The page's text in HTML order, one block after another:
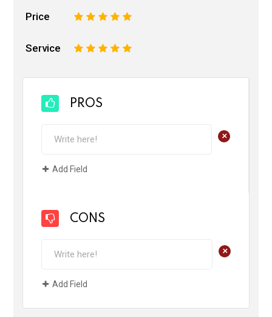
Price 5
4
3
2
Service 5
4
3
2
PROS
+
Add Field
CONS
+
Add Field